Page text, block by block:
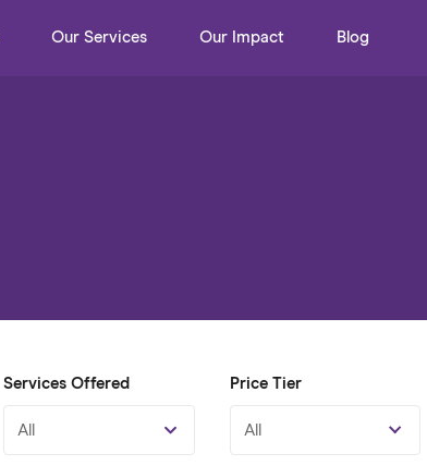
Our Services Our Impact Blog
Services Offered
All
Price Tier
All